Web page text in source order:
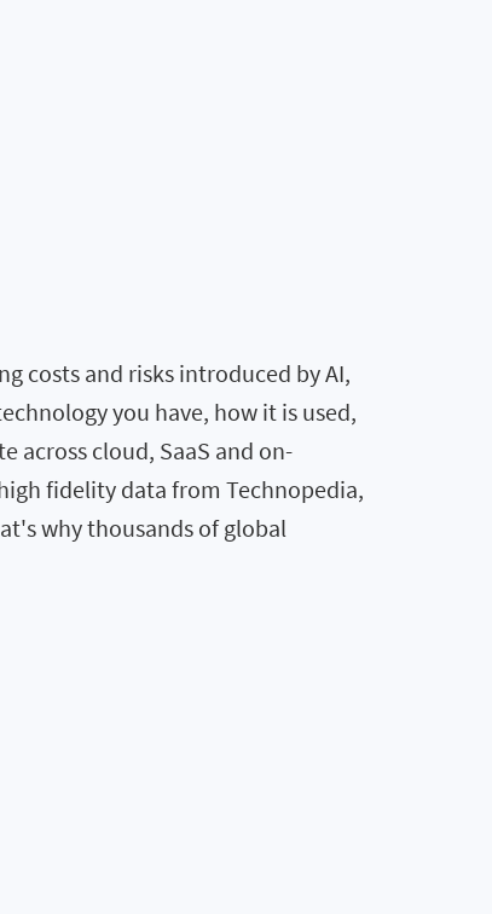
costs and risks introduced by AI,
you have, how it is used,
across cloud, SaaS and on-
fidelity data from Technopedia,
why thousands of global